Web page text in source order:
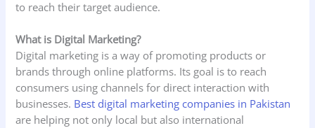
to reach their target audience.
What is Digital Marketing?
Digital marketing is a way of promoting products or
brands through online platforms. Its goal is to reach
consumers using channels for direct interaction with
businesses. Best digital marketing companies in Pakistan
are helping not only local but also international